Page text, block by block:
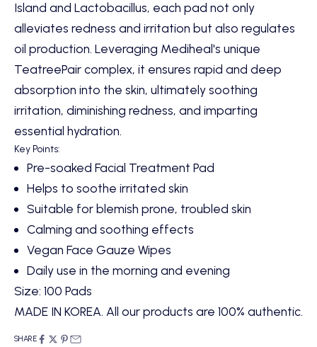
Island and Lactobacillus, each pad not only
alleviates redness and irritation but also regulates
oil production. Leveraging Mediheal's unique
TeatreePair complex, it ensures rapid and deep
absorption into the skin, ultimately soothing
irritation, diminishing redness, and imparting
essential hydration.
Key Points:
Pre-soaked Facial Treatment Pad
Helps to soothe irritated skin
Suitable for blemish prone, troubled skin
Calming and soothing effects
Vegan Face Gauze Wipes
Daily use in the morning and evening
Size: 100 Pads
MADE IN KOREA. All our products are 100% authentic.
SHARE